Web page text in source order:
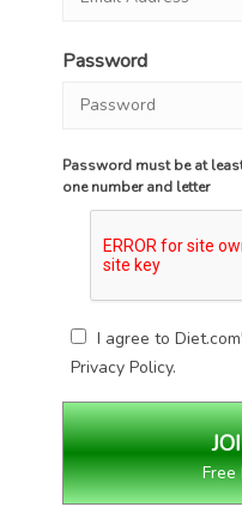
Password
Password must be at
one number and letter
I agree to
Privacy Policy.
Free